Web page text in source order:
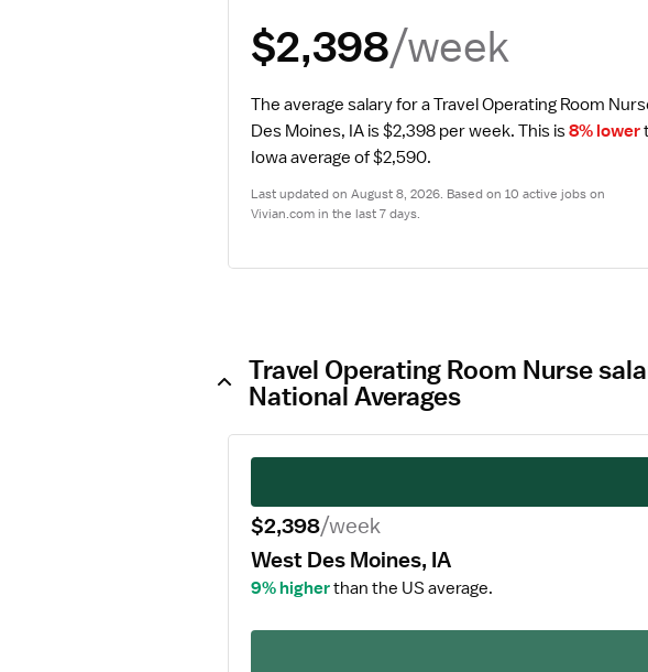
$2,398/week
The average salary for a Travel Operating Room
Des Moines, IA is $2,398 per week. This is 8% lower
Iowa average of $2,590.
Last updated on August 8, 2026. Based on 10 active jobs on
Vivian.com in the last 7 days.
Travel Operating Room Nurse
National Averages
$2,398/week
West Des Moines, IA
9% higherthan the US average.